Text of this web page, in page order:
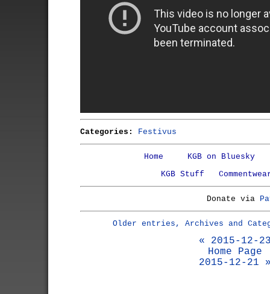
Categories: Festivus
Home
KGB on Bluesky
KGB Stuff
Donate via
Older entries, Archives and
« 2015-12-
Home Page
2015-12-21